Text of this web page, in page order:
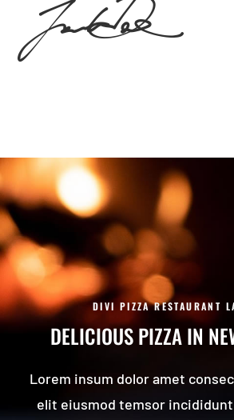
DIVI PIZZA RESTAURANT
DELICIOUS PIZZA IN
Lorem insum dolor amet
elit eiusmod temsor